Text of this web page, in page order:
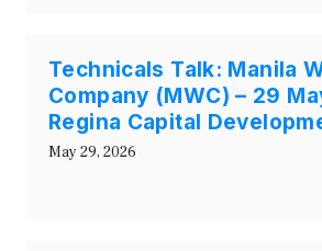
Technicals Talk: Manila
Company (MWC) – 29
Regina Capital
May 29, 2026